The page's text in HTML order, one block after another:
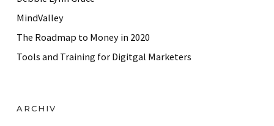
MindValley
The Roadmap to Money in 2020
Tools and Training for Digitgal Marketers
ARCHIV